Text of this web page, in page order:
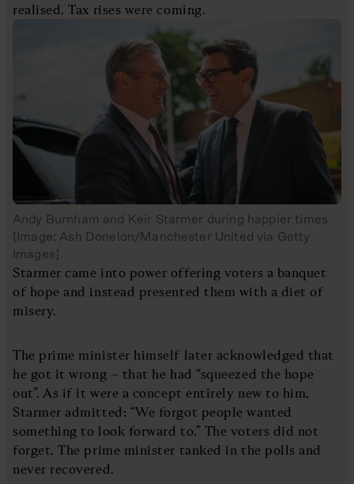
realised. Tax rises were coming.
Andy Burnham and Keir Starmer during happier times
[Image: Ash Donelon/Manchester United via Getty
Images]
Starmer came into power offering voters a banquet
of hope and instead presented them with a diet of
misery.
The prime minister himself later acknowledged that
he got it wrong – that he had “squeezed the hope
out”. As if it were a concept entirely new to him,
Starmer admitted: “We forgot people wanted
something to look forward to.” The voters did not
forget. The prime minister tanked in the polls and
never recovered.